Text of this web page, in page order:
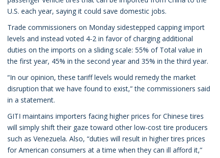
U.S. each year, saying it could save domestic jobs.
Trade commissioners on Monday sidestepped capping import
levels and instead voted 4-2 in favor of charging additional
duties on the imports on a sliding scale: 55% of Total value in
the first year, 45% in the second year and 35% in the third year.
“In our opinion, these tariff levels would remedy the market
disruption that we have found to exist,” the commissioners said
in a statement.
GITI maintains importers facing higher prices for Chinese tires
will simply shift their gaze toward other low-cost tire producers
such as Venezuela. Also, “duties will result in higher tires prices
for American consumers at a time when they can ill afford it,”